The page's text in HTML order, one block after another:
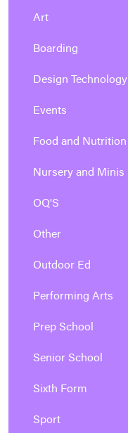
Art
Boarding
Design Technology
Events
Food and Nutrition
Nursery and Minis
OQ'S
Other
Outdoor Ed
Performing Arts
Prep School
Senior School
Sixth Form
Sport